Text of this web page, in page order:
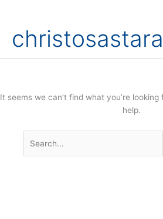
content
It seems we can’t find what you’re
help.